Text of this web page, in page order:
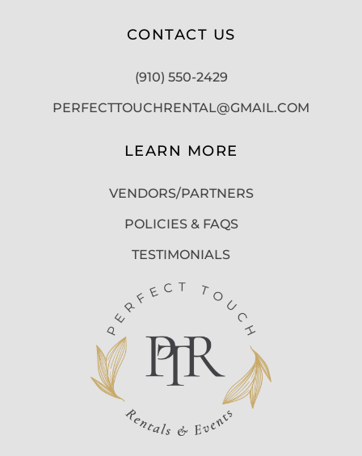
CONTACT US
(910) 550-2429
PERFECTTOUCHRENTAL@GMAIL.COM
LEARN MORE
VENDORS/PARTNERS
POLICIES & FAQS
TESTIMONIALS